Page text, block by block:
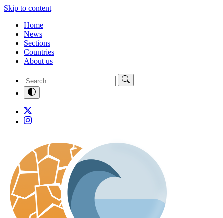
Skip to content
Home
News
Sections
Countries
About us